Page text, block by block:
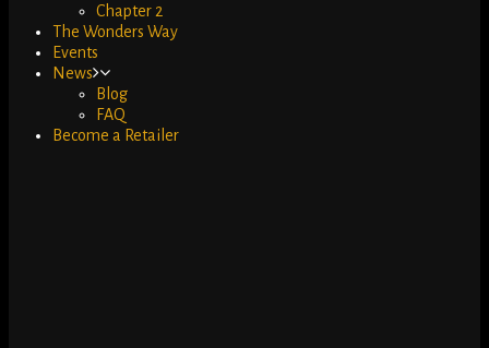
Chapter 2
The Wonders Way
Events
News
Blog
FAQ
Become a Retailer